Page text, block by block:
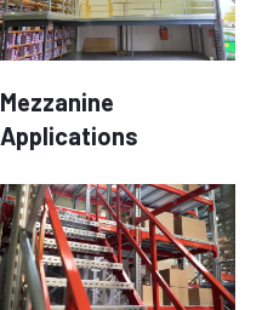
Mezzanine
Applications